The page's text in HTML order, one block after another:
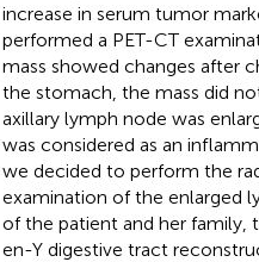
increase in serum tumor
performed a PET-CT
mass showed changes after
the stomach, the mass did
axillary lymph node was
was considered as an
we decided to perform the
examination of the enlarged
of the patient and her family,
en-Y digestive tract